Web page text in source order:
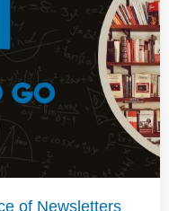
of Newsletters